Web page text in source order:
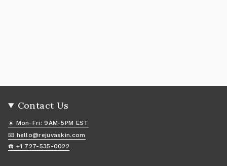
Contact Us
☀️ Mon-Fri: 9AM-5PM EST
📧 hello@rejuvaskin.com
☎️ +1 727-535-0022